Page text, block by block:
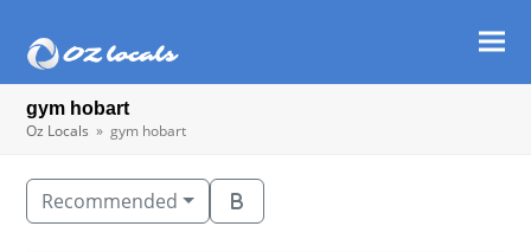
gym hobart
Oz Locals » gym hobart
Recommended